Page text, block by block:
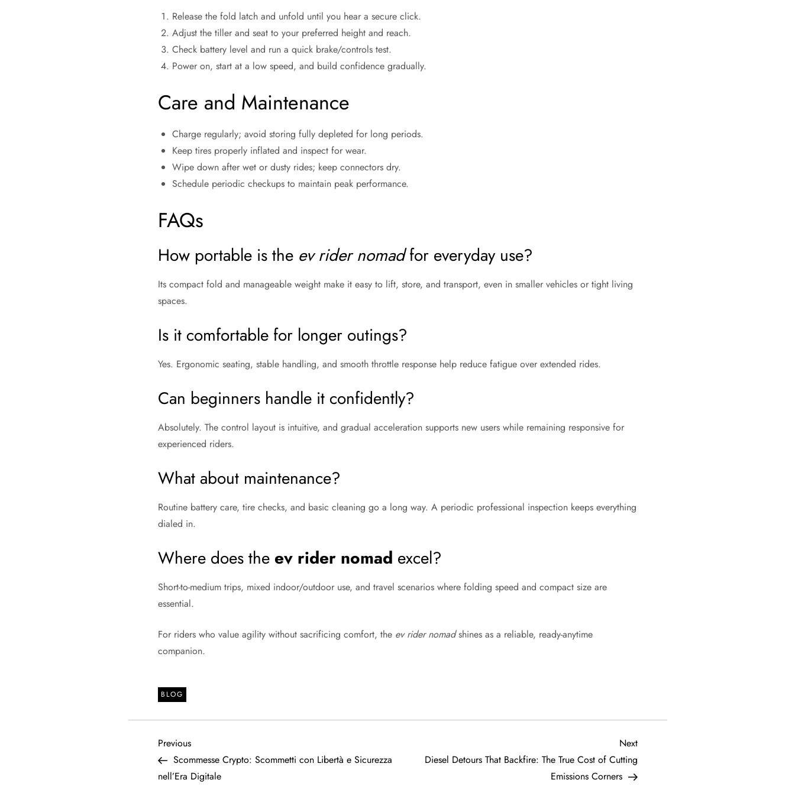
Release the fold latch and unfold until you hear a secure click.
Adjust the tiller and seat to your preferred height and reach.
Check battery level and run a quick brake/controls test.
Power on, start at a low speed, and build confidence gradually.
Care and Maintenance
Charge regularly; avoid storing fully depleted for long periods.
Keep tires properly inflated and inspect for wear.
Wipe down after wet or dusty rides; keep connectors dry.
Schedule periodic checkups to maintain peak performance.
FAQs
How portable is the ev rider nomadfor everyday use?
Its compact fold and manageable weight make it easy to lift, store, and transport, even in smaller vehicles or tight living
spaces.
Is it comfortable for longer outings?
Yes. Ergonomic seating, stable handling, and smooth throttle response help reduce fatigue over extended rides.
Can beginners handle it confidently?
Absolutely. The control layout is intuitive, and gradual acceleration supports new users while remaining responsive for
experienced riders.
What about maintenance?
Routine battery care, tire checks, and basic cleaning go a long way. A periodic professional inspection keeps everything
dialed in.
Where does the ev rider nomad excel?
Short-to-medium trips, mixed indoor/outdoor use, and travel scenarios where folding speed and compact size are
essential.
For riders who value agility without sacrificing comfort, the ev rider nomadshines as a reliable, ready-anytime
companion.
BLOG
P
o
Previous
Post
Previous
Scommesse Crypto: Scommetti con Libertà e Sicurezza
nell’Era Digitale
Next
Post
Next
Diesel Detours That Backfire: The True Cost of Cutting
Emissions Corners